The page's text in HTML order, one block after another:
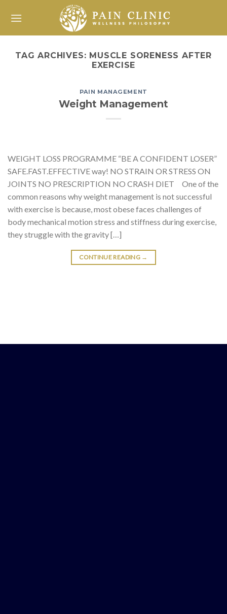
TAG ARCHIVES: MUSCLE SORENESS AFTER
EXERCISE
PAIN MANAGEMENT
Weight Management
WEIGHT LOSS PROGRAMME “BE A CONFIDENT LOSER”
SAFE.FAST.EFFECTIVE way! NO STRAIN OR STRESS ON
JOINTS NO PRESCRIPTION NO CRASH DIET One of the
common reasons why weight management is not successful
with exercise is because, most obese faces challenges of
body mechanical motion stress and stiffness during exercise,
they struggle with the gravity […]
CONTINUE READING →